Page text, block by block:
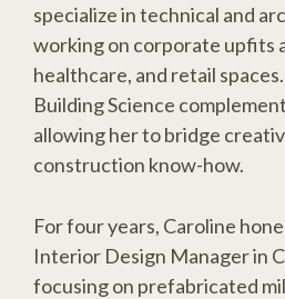
specialize in technical and
working on corporate upfits
healthcare, and retail
Building Science
allowing her to bridge
construction know-how.
For four years, Caroline
Interior Design Manager in
focusing on prefabricated